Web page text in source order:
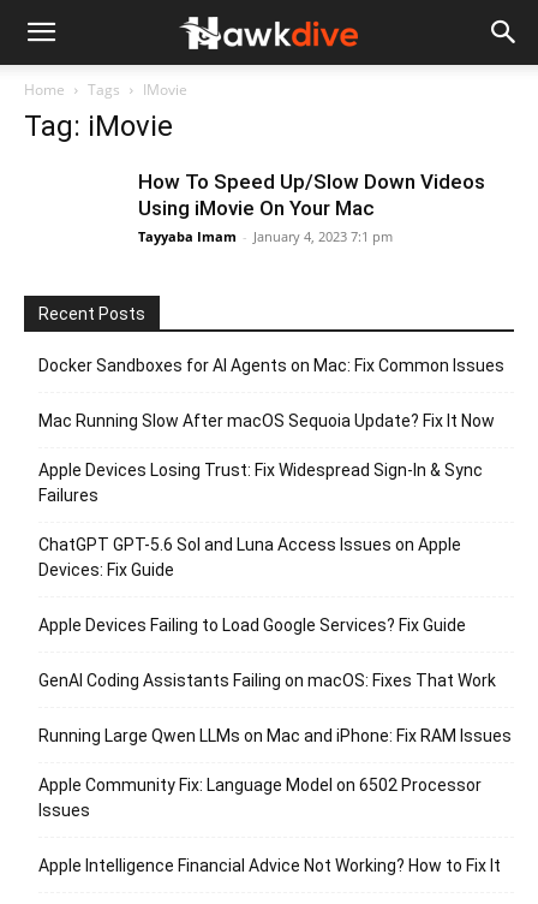
Home Tags IMovie
Tag: iMovie
How To Speed Up/Slow Down Videos
Using iMovie On Your Mac
Tayyaba Imam - January 4, 2023 7:1 pm
Recent Posts
Docker Sandboxes for AI Agents on Mac: Fix Common Issues
Mac Running Slow After macOS Sequoia Update? Fix It Now
Apple Devices Losing Trust: Fix Widespread Sign-In & Sync
Failures
ChatGPT GPT-5.6 Sol and Luna Access Issues on Apple
Devices: Fix Guide
Apple Devices Failing to Load Google Services? Fix Guide
GenAI Coding Assistants Failing on macOS: Fixes That Work
Running Large Qwen LLMs on Mac and iPhone: Fix RAM Issues
Apple Community Fix: Language Model on 6502 Processor
Issues
Apple Intelligence Financial Advice Not Working? How to Fix It